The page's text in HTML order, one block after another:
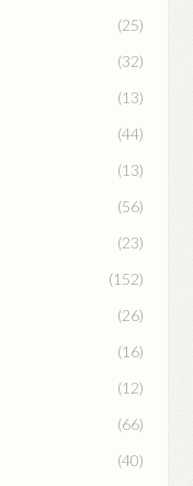
(25)
(32)
(13)
(44)
(13)
(56)
(23)
(152)
(26)
(16)
(12)
(66)
(40)